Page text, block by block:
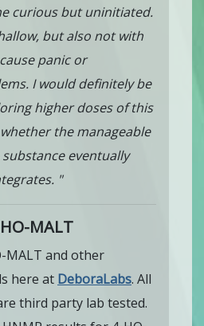
curious but uninitiated.
but also not with
panic or
I would definitely be
higher doses of this
the manageable
eventually
"
MALT
MALT and other
here at DeboraLabs. All
third party lab tested.